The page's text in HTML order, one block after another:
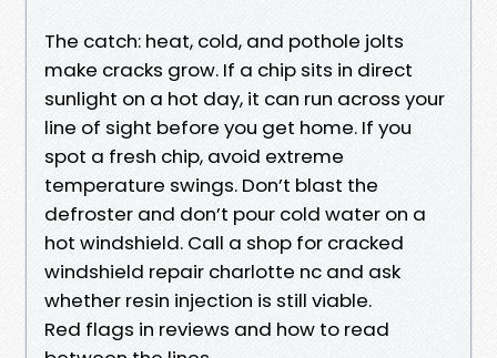
The catch: heat, cold, and pothole jolts
make cracks grow. If a chip sits in direct
sunlight on a hot day, it can run across your
line of sight before you get home. If you
spot a fresh chip, avoid extreme
temperature swings. Don’t blast the
defroster and don’t pour cold water on a
hot windshield. Call a shop for cracked
windshield repair charlotte nc and ask
whether resin injection is still viable.
Red flags in reviews and how to read